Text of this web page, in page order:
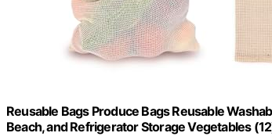
Reusable Bags Produce Bags Reusable
Beach, and Refrigerator Storage Vegetables